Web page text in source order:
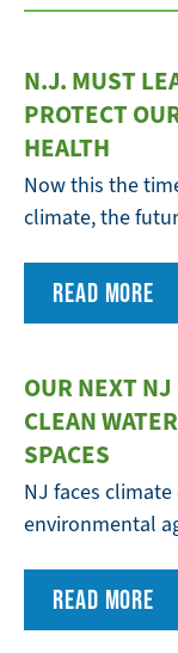
N.J. MUST
PROTECT
HEALTH
Now this the
climate, the
READ MORE
OUR NEXT
CLEAN
SPACES
NJ faces
environmental
READ MORE